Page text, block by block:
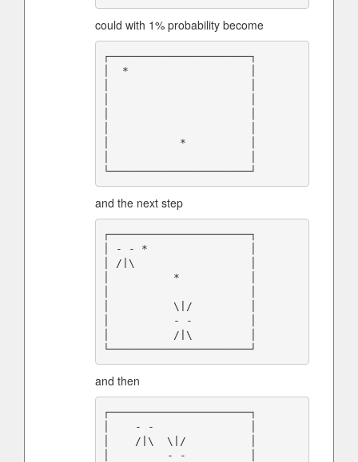
could with 1% probability become
┌──────────────────────┐
│  *                   │
│           *          │
and the next step
┌──────────────────────┐
│ - - *                │
│ /|\                  │
│          *           │
│          \|/         │
│          - -         │
│          /|\         │
and then
┌──────────────────────┐
│    - -               │
│    /|\  \|/          │
│         - -          │